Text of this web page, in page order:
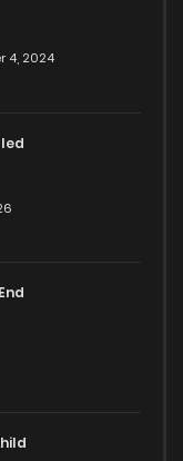
4, 2024